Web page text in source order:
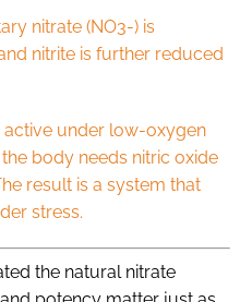
nitrate (NO3-) is
nitrite is further reduced
under low-oxygen
body needs nitric oxide
result is a system that
stress.
the natural nitrate